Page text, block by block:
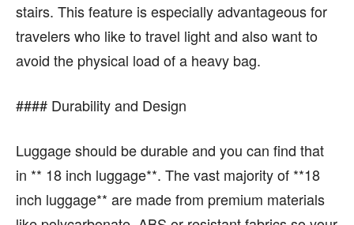
stairs. This feature is especially advantageous for
travelers who like to travel light and also want to
avoid the physical load of a heavy bag.
#### Durability and Design
Luggage should be durable and you can find that
in ** 18 inch luggage**. The vast majority of **18
inch luggage** are made from premium materials